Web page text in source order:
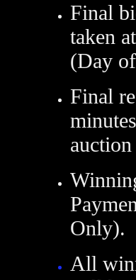
Final
taken
(Day
Final
Only).
All